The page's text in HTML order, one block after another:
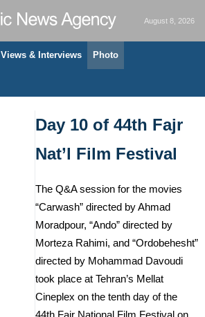
August 8, 2026
Views & Interviews Photo
Day 10 of 44th Fajr
Nat’l Film Festival
The Q&A session for the movies
“Carwash” directed by Ahmad
Moradpour, “Ando” directed by
Morteza Rahimi, and “Ordobehesht”
directed by Mohammad Davoudi
took place at Tehran’s Mellat
Cineplex on the tenth day of the